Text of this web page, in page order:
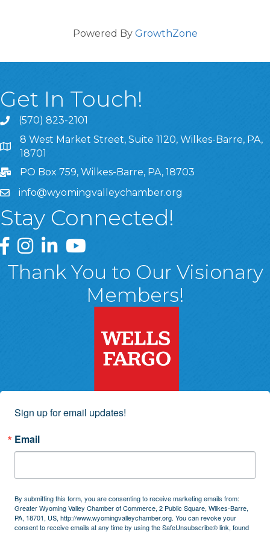
Powered By GrowthZone
Get In Touch!
(570) 823-2101
8 West Market Street, Suite 1120, Wilkes-Barre, PA,
8 West Market Street, Suite 1120, Wilkes-Barre, PA,
18701
PO Box 759, Wilkes-Barre, PA, 18703
info@wyomingvalleychamber.org
Stay Connected!
Greater Wyoming Valley Chamber Facebook Page
Greater Wyoming Valley Chamber Instagram Page
Greater Wyoming Valley Chamber Linked In
Greater Wyoming Valley Chamber
Thank You to Our Visionary
Members!
Sign up for email updates!
Email
By submitting this form, you are consenting to receive marketing emails from:
Greater Wyoming Valley Chamber of Commerce, 2 Public Square, Wilkes-Barre,
PA, 18701, US, http://www.wyomingvalleychamber.org. You can revoke your
consent to receive emails at any time by using the SafeUnsubscribe® link, found